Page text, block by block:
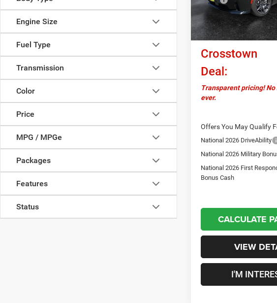
Engine Size
Fuel Type
Transmission
Color
Price
MPG / MPGe
Packages
Features
Status
In Stock
Documentation Fee
National Power Dollars
Bonus Cash
Crosstown
Deal:
Transparent pricing! No
ever.
Offers You May Qualify
National 2026 DriveAbility
National 2026 Military
National 2026 First
Bonus Cash
CALCULATE
VIEW
I'M